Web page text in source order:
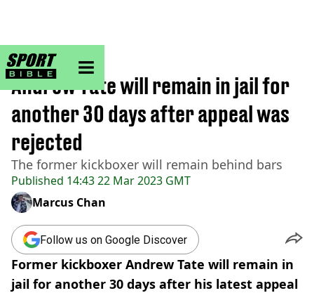
sportbible homepage
Home>Other
Published 14:43 22 Mar 2023 GMT
Andrew Tate will remain in jail for
another 30 days after appeal was
rejected
The former kickboxer will remain behind bars
Marcus Chan
Follow us on Google Discover
Former kickboxer Andrew Tate will remain in
jail for another 30 days after his latest appeal